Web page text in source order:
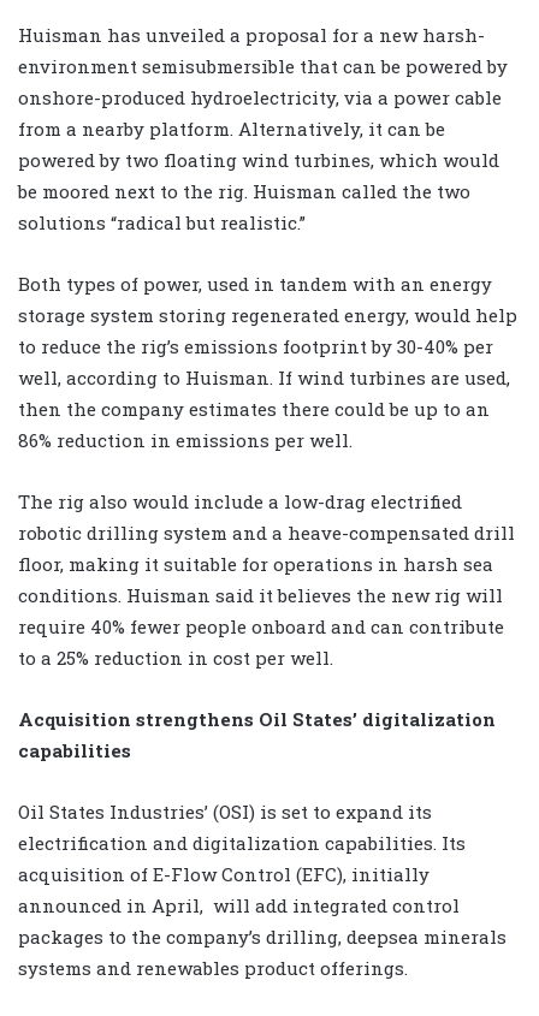
Huisman has unveiled a proposal for a new harsh-
environment semisubmersible that can be powered by
onshore-produced hydroelectricity, via a power cable
from a nearby platform. Alternatively, it can be
powered by two floating wind turbines, which would
be moored next to the rig. Huisman called the two
solutions “radical but realistic.”
Both types of power, used in tandem with an energy
storage system storing regenerated energy, would help
to reduce the rig’s emissions footprint by 30-40% per
well, according to Huisman. If wind turbines are used,
then the company estimates there could be up to an
86% reduction in emissions per well.
The rig also would include a low-drag electrified
robotic drilling system and a heave-compensated drill
floor, making it suitable for operations in harsh sea
conditions. Huisman said it believes the new rig will
require 40% fewer people onboard and can contribute
to a 25% reduction in cost per well.
Acquisition strengthens Oil States’ digitalization
capabilities
Oil States Industries’ (OSI) is set to expand its
electrification and digitalization capabilities. Its
acquisition of E-Flow Control (EFC), initially
announced in April, will add integrated control
packages to the company’s drilling, deepsea minerals
systems and renewables product offerings.